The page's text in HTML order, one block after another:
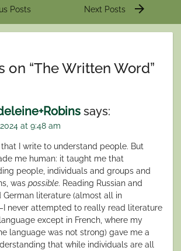
Posts Next Posts arrow_forward
on “The Written Word”
says:
at 9:48 am
that I write to understand people. But
me human: it taught me that
people, individuals and groups and
waspossible. Reading Russian and
German literature (almost all in
never attempted to really read literature
except in French, where my
language was not strong) gave me a
that while individuals are all